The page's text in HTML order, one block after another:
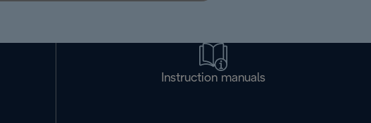
Instruction manuals